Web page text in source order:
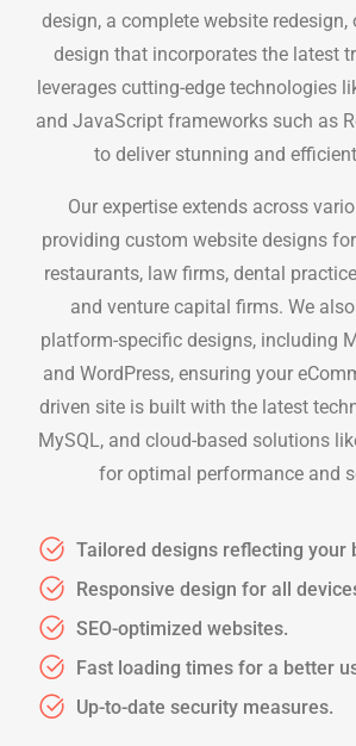
design, a complete website redesign,
design that incorporates the latest
leverages cutting-edge technologies
and JavaScript frameworks such as
to deliver stunning and
Our expertise extends across
providing custom website designs
restaurants, law firms, dental
and venture capital firms. We
platform-specific designs, including
and WordPress, ensuring your
driven site is built with the latest
MySQL, and cloud-based solutions
for optimal performance and
Tailored designs reflecting your
Responsive design for all
SEO-optimized websites.
Fast loading times for a better
Up-to-date security measures.